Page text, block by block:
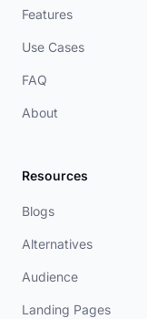
Features
Use Cases
FAQ
About
Resources
Blogs
Alternatives
Audience
Landing Pages